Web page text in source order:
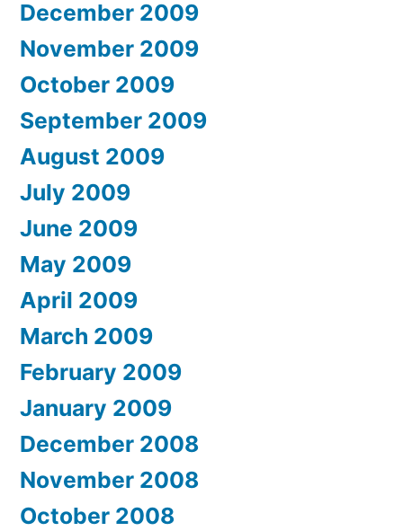
December 2009
November 2009
October 2009
September 2009
August 2009
July 2009
June 2009
May 2009
April 2009
March 2009
February 2009
January 2009
December 2008
November 2008
October 2008